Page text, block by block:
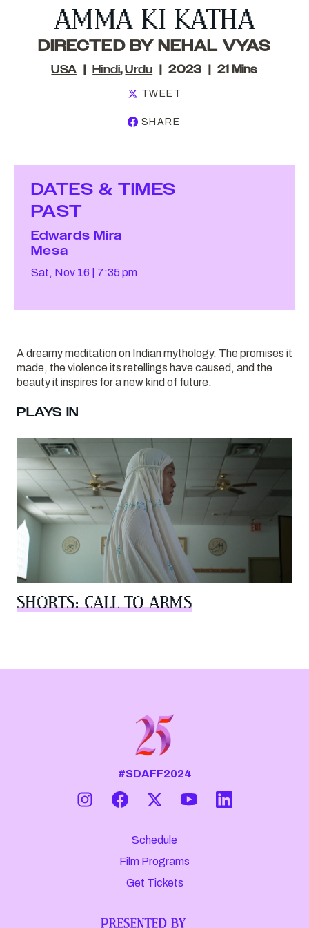
AMMA KI KATHA
DIRECTED BY NEHAL VYAS
USA Hindi,Urdu 2023 21 Mins
TWEET
SHARE
A dreamy meditation on Indian mythology. The promises it
made, the violence its retellings have caused, and the
beauty it inspires for a new kind of future.
PLAYS IN
SHORTS: CALL TO ARMS
DATES & TIMES
PAST
Edwards Mira
Mesa
Sat, Nov 16 7:35 pm
#SDAFF2024
Schedule
Film Programs
Get Tickets